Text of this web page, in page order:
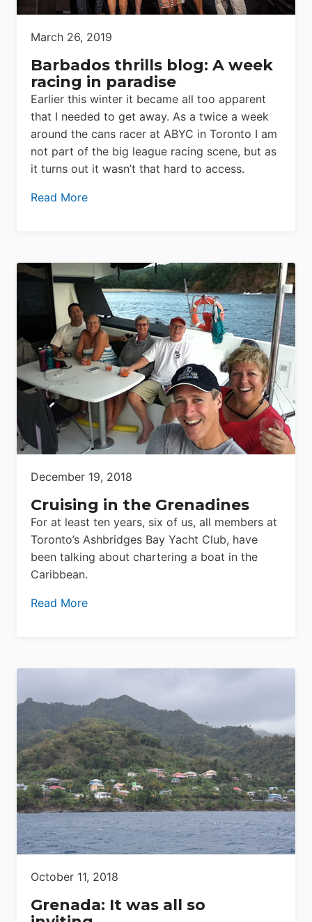
March 26, 2019
Barbados thrills blog: A week
racing in paradise
Earlier this winter it became all too apparent
that I needed to get away. As a twice a week
around the cans racer at ABYC in Toronto I am
not part of the big league racing scene, but as
it turns out it wasn’t that hard to access.
Read More
December 19, 2018
Cruising in the Grenadines
For at least ten years, six of us, all members at
Toronto’s Ashbridges Bay Yacht Club, have
been talking about chartering a boat in the
Caribbean.
Read More
October 11, 2018
Grenada: It was all so